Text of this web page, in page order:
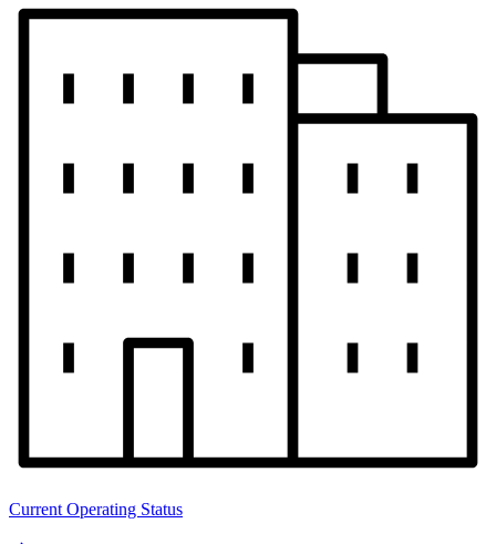
Current Operating Status